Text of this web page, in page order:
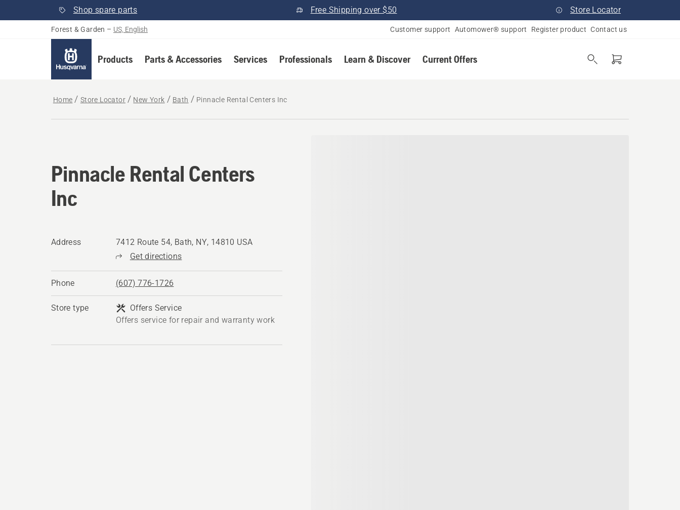
Shop spare parts Free Shipping over $50 Store Locator
Forest & Garden – US, English Customer support Automower® support Register product Contact us
Products Parts & Accessories Services Professionals Learn & Discover Current Offers
Home Store Locator New York Bath Pinnacle Rental Centers Inc
Pinnacle Rental Centers
Inc
Address
7412 Route 54, Bath, NY, 14810 USA
Get directions
Phone (607) 776-1726
Store type
Offers Service
Offers service for repair and warranty work